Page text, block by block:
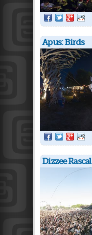
Apus: Birds
Dizzee Rascal